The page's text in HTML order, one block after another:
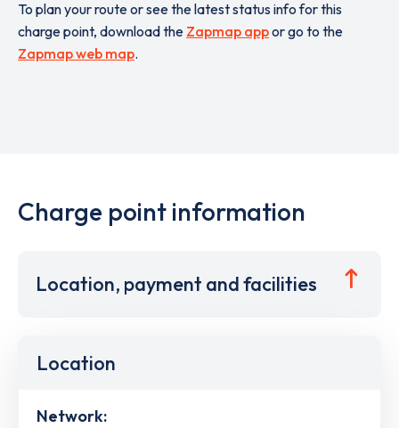
To plan your route or see the latest status info for this
charge point, download the Zapmap appor go to the
Zapmap web map.
Charge point information
Location, payment and facilities
Location
Network: